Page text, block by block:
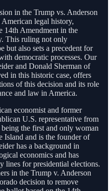
in the Trump vs. Anderson
legal history,
14th Amendment in the
This ruling not only
but also sets a precedent for
democratic processes. Our
and Donald Sherman of
in this historic case, offers
of this decision and its role
and law in America.
economist and former
U.S. representative from
the first and only woman
Island and is the founder of
has a background in
economics and has
lines for presidential elections.
in the Trump v. Anderson
decision to remove